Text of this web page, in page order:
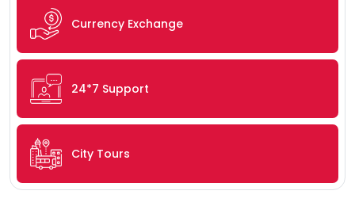
Currency Exchange
24*7 Support
City Tours